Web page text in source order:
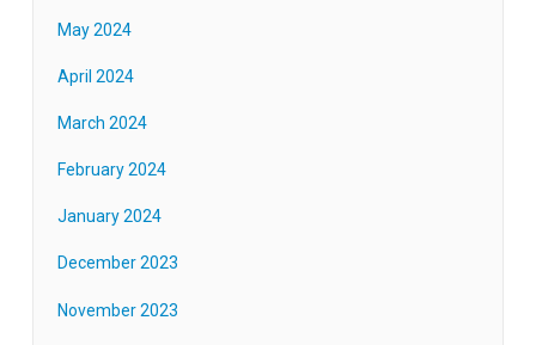
May 2024
April 2024
March 2024
February 2024
January 2024
December 2023
November 2023